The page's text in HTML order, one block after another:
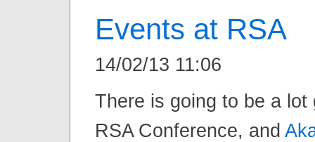
Events at RSA
14/02/13 11:06
There is going to be a lot
RSA Conference, and